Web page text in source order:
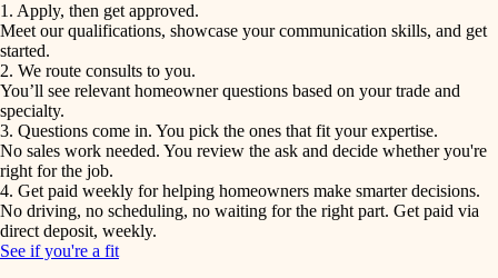
1. Apply, then get approved.
Meet our qualifications, showcase your communication skills, and get
started.
2. We route consults to you.
You’ll see relevant homeowner questions based on your trade and
specialty.
3. Questions come in. You pick the ones that fit your expertise.
No sales work needed. You review the ask and decide whether you're
right for the job.
4. Get paid weekly for helping homeowners make smarter decisions.
No driving, no scheduling, no waiting for the right part. Get paid via
direct deposit, weekly.
See if you're a fit